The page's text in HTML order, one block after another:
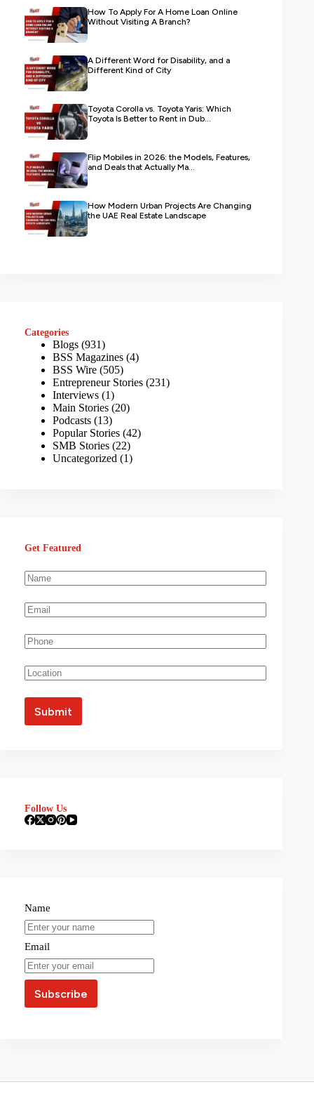
How To Apply For A Home Loan Online
Without Visiting A Branch?
A Different Word for Disability, and a
Different Kind of City
Toyota Corolla vs. Toyota Yaris: Which
Toyota Is Better to Rent in Dub...
Flip Mobiles in 2026: the Models, Features,
and Deals that Actually Ma...
How Modern Urban Projects Are Changing
the UAE Real Estate Landscape
Categories
Blogs (931)
BSS Magazines (4)
BSS Wire (505)
Entrepreneur Stories (231)
Interviews (1)
Main Stories (20)
Podcasts (13)
Popular Stories (42)
SMB Stories (22)
Uncategorized (1)
Get Featured
Follow Us
Name
Email